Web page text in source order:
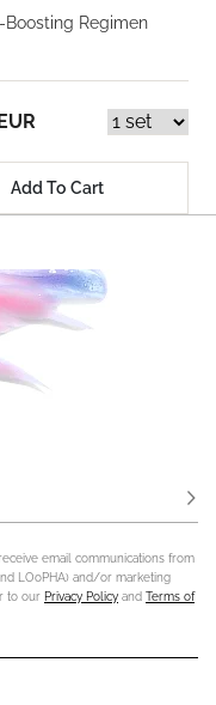
Boosting Regimen
Add To Cart
email communications from
LOoPHA) and/or marketing
to our Privacy Policy and Terms of